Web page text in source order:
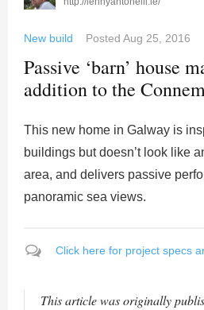
New build Posted Aug 25, 2016
Passive ‘barn’ house
addition to the
This new home in Galway is
buildings but doesn’t look like
area, and delivers passive
panoramic sea views.
Click here for project specs
This article was originally